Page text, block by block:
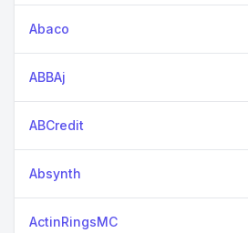
Abaco
ABBAj
ABCredit
Absynth
ActinRingsMC